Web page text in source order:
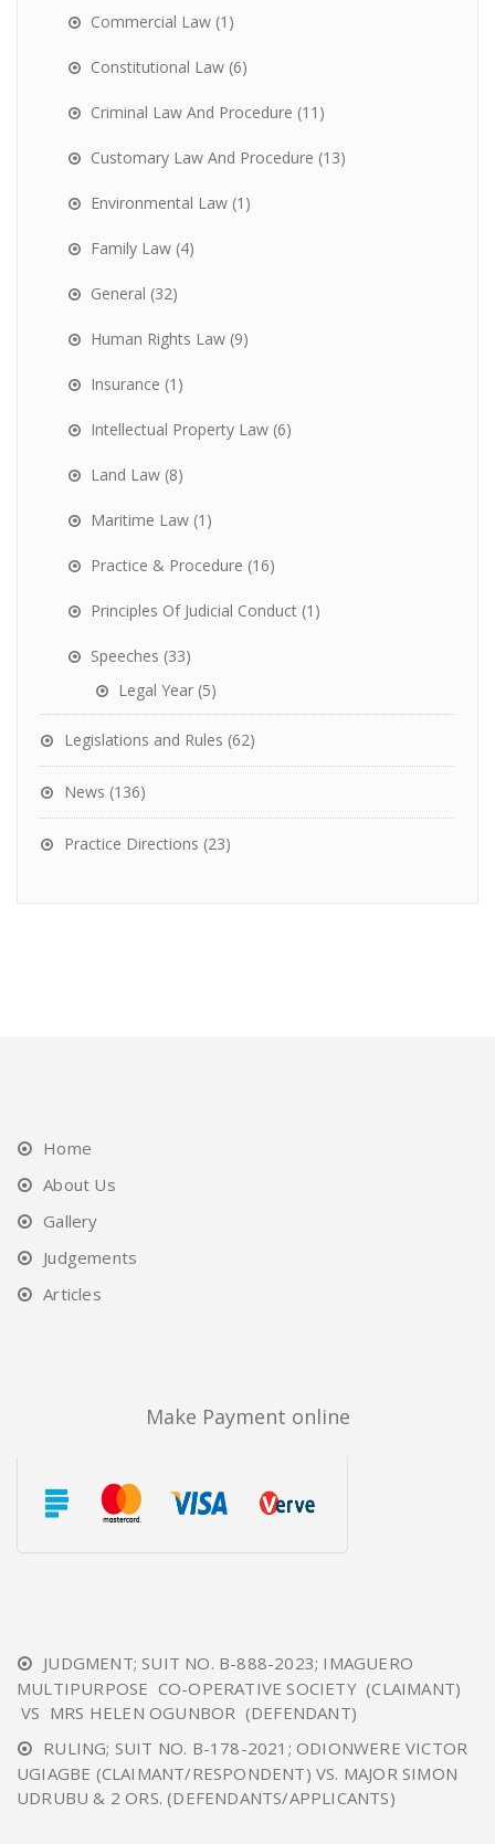
Commercial Law (1)
Constitutional Law (6)
Criminal Law And Procedure (11)
Customary Law And Procedure (13)
Environmental Law (1)
Family Law (4)
General (32)
Human Rights Law (9)
Insurance (1)
Intellectual Property Law (6)
Land Law (8)
Maritime Law (1)
Practice & Procedure (16)
Principles Of Judicial Conduct (1)
Speeches (33)
Legal Year (5)
Legislations and Rules (62)
News (136)
Practice Directions (23)
Home
About Us
Gallery
Judgements
Articles
Make Payment online
JUDGMENT; SUIT NO. B-888-2023; IMAGUERO
MULTIPURPOSE CO-OPERATIVE SOCIETY (CLAIMANT)
VS MRS HELEN OGUNBOR (DEFENDANT)
RULING; SUIT NO. B-178-2021; ODIONWERE VICTOR
UGIAGBE (CLAIMANT/RESPONDENT) VS. MAJOR SIMON
UDRUBU & 2 ORS. (DEFENDANTS/APPLICANTS)